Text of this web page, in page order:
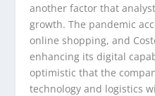
another factor that
growth. The pandemic
online shopping, and
enhancing its digital
optimistic that the
technology and logistics